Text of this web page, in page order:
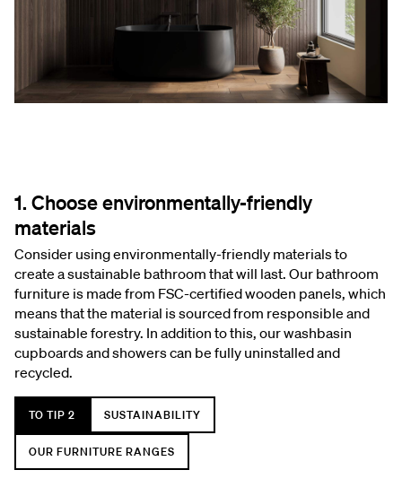
1. Choose environmentally-friendly
materials
Consider using environmentally-friendly materials to
create a sustainable bathroom that will last. Our bathroom
furniture is made from FSC-certified wooden panels, which
means that the material is sourced from responsible and
sustainable forestry. In addition to this, our washbasin
cupboards and showers can be fully uninstalled and
recycled.
TO TIP 2 SUSTAINABILITY
OUR FURNITURE RANGES